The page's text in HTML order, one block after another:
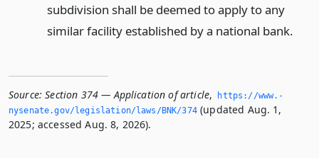
subdivision shall be deemed to apply to any
similar facility established by a national bank.
Source: Section 374 — Application of article,
https://www.­
nysenate.­gov/legislation/laws/BNK/374(updated Aug. 1,
2025; accessed Aug. 8, 2026).